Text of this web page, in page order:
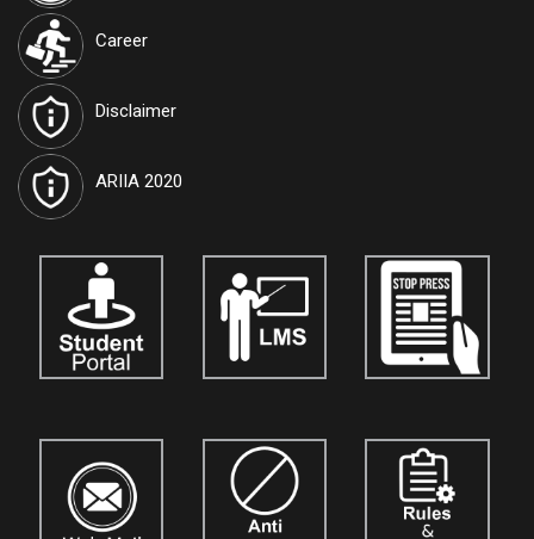
International Journal of Techno India University, West Bengal
named "TIU Transactions on Intelligent Computing (TTIC)"
been approved by the Government and attributed the RNI
Registration No.WBENG/2017/77591
Journals are open for the submission of papers for
are available on our official website:
named "TIU Transactions on Human Sciences (TTHS)"has
been approved by the Government and attributed the ISSN No.
3048-4901. Journals are open for the submission of papers for
vol. 5.Details are available on our official website:
www.tthumanscience.org
International Journal of Techno India, Kolkatanamed "Techno
India Journal of the Strategic Business Mind (TIJSBM)"
open for the submission of research papers for
Vol. 3.Authors,
academicians, and researchers are invited to contribute their
Career
Disclaimer
ARIIA 2020